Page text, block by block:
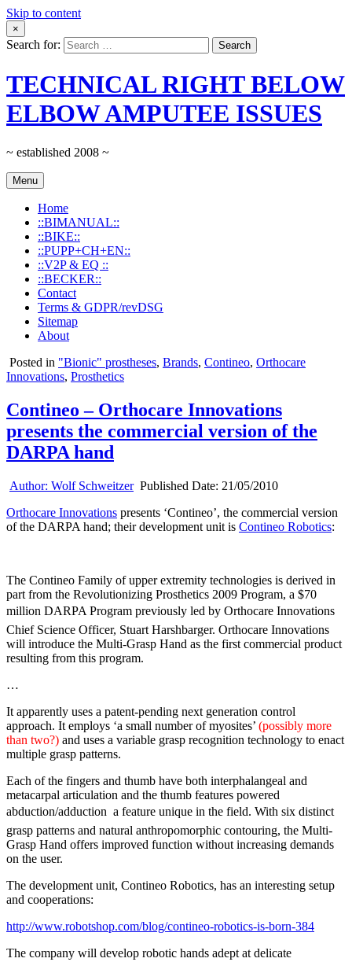
Skip to content
×
Search for:
TECHNICAL RIGHT BELOW
ELBOW AMPUTEE ISSUES
~ established 2008 ~
Menu
Home
::BIMANUAL::
::BIKE::
::PUPP+CH+EN::
::V2P & EQ ::
::BECKER::
Contact
Terms & GDPR/revDSG
Sitemap
About
Posted in "Bionic" prostheses, Brands, Contineo, Orthocare
Innovations, Prosthetics
Contineo – Orthocare Innovations
presents the commercial version of the
DARPA hand
Author: Wolf Schweitzer Published Date: 21/05/2010
Orthocare Innovations presents ‘Contineo’, the commercial version
of the DARPA hand; their development unit is Contineo Robotics:
The Contineo Family of upper extremity technologies is derived in
part from the Revolutionizing Prosthetics 2009 Program, a $70
million DARPA Program previously led by Orthocare Innovations
Chief Science Officer, Stuart Harshbarger. Orthocare Innovations
will introduce the Multi-Grasp Hand as the first commercial product
resulting from this program.
…
It apparently uses a patent-pending next generation control
approach. It employs ‘a small number of myosites’ (possibly more
than two?) and uses a variable grasp recognition technology to enact
multiple grasp patterns.
Each of the fingers and thumb have both interphalangeal and
metacarpal articulation and the thumb features powered
abduction/adduction  a feature unique in the field. With six distinct
grasp patterns and natural anthropomorphic contouring, the Multi-
Grasp Hand offers improved function without increasing demands
on the user.
The development unit, Contineo Robotics, has an interesting setup
and cooperations:
http://www.robotshop.com/blog/contineo-robotics-is-born-384
The company will develop robotic hands adept at delicate